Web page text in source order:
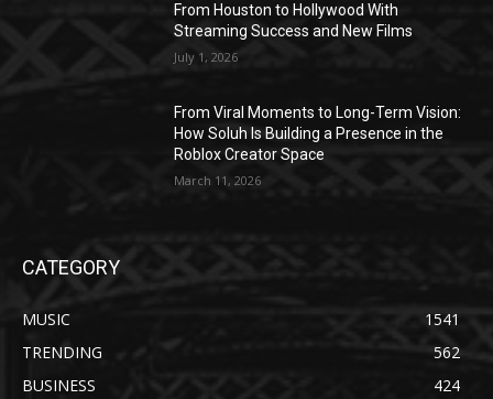
From Houston to Hollywood With
Streaming Success and New Films
July 1, 2026
From Viral Moments to Long-Term Vision:
How Soluh Is Building a Presence in the
Roblox Creator Space
March 11, 2026
CATEGORY
MUSIC
1541
TRENDING
562
BUSINESS
424